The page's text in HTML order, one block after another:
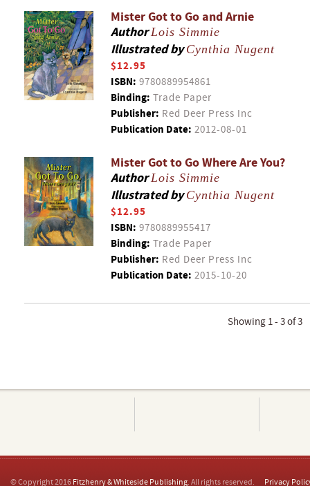
Mister Got to Go and Arnie
AuthorLois Simmie
Illustrated byCynthia Nugent
$12.95
ISBN: 9780889954861
Binding: Trade Paper
Publisher: Red Deer Press Inc
Publication Date: 2012-08-01
Mister Got to Go Where Are You?
AuthorLois Simmie
Illustrated byCynthia Nugent
$12.95
ISBN: 9780889955417
Binding: Trade Paper
Publisher: Red Deer Press Inc
Publication Date: 2015-10-20
Showing 1 - 3 of 3
© Copyright 2016 Fitzhenry & Whiteside Publishing. All rights reserved. Privacy